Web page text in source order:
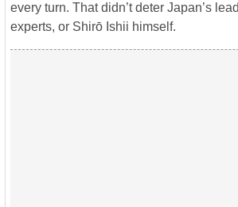
every turn. That didn’t deter Japan’s
experts, or Shirō Ishii himself.